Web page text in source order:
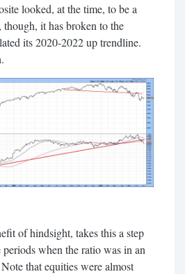
looked, at the time, to be a
it has broken to the
its 2020-2022 up trendline.
of hindsight, takes this a step
when the ratio was in an
that equities were almost